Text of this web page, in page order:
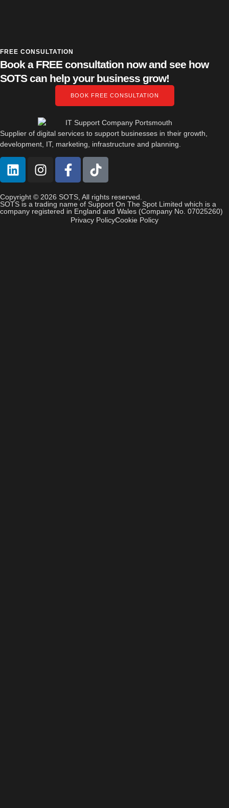
FREE CONSULTATION
Book a FREE consultation now and see how
SOTS can help your business grow!
BOOK FREE CONSULTATION
Supplier of digital services to support businesses in their growth,
development, IT, marketing, infrastructure and planning.
Copyright © 2026 SOTS, All rights reserved.
SOTS is a trading name of Support On The Spot Limited which is a
company registered in England and Wales (Company No. 07025260)
Privacy PolicyCookie Policy